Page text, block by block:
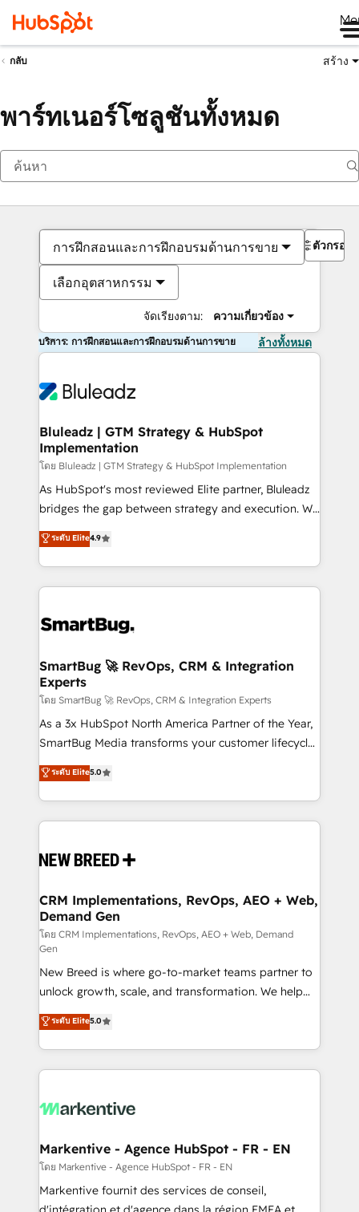
กลับ สร้าง
พาร์ทเนอร์โซลูชันทั้งหมด
การฝึกสอนและการฝึกอบรมด้านการขาย
เลือกอุตสาหกรรม
จัดเรียงตาม: ความเกี่ยวข้อง
ตัวกรอง
บริการ: การฝึกสอนและการฝึกอบรมด้านการขาย ล้างทั้งหมด
Bluleadz | GTM Strategy & HubSpot
Implementation
โดย Bluleadz | GTM Strategy & HubSpot Implementation
As HubSpot's most reviewed Elite partner, Bluleadz
bridges the gap between strategy and execution. We
don't just "set up tools" — we install the GTM
Operating System (GTM OS) to align your leadership
and engineer a portal that drives predictable
revenue velocity. 🚀 GTM Strategy & Alignment
stalling growth. Fix your ICP, Math, and Story to stop
Scalable Architecture: Zero-technical-debt setup
across all Hubs, validated by our 7 HubSpot
Accreditations. AI-Powered RevOps: Breeze AI,
custom AI agents, and high-integrity migrations for
total reporting clarity. Security & Compliance: SOC 2
security. 🏆 Why Bluleadz? GTM OS Partner | 16+
Years Experience | 1,000+ Five-Star Reviews
ระดับ Elite4.9
SmartBug 🚀 RevOps, CRM & Integration
Experts
โดย SmartBug 🚀 RevOps, CRM & Integration Experts
As a 3x HubSpot North America Partner of the Year,
SmartBug Media transforms your customer lifecycle
into a revenue engine. Our unified ecosystem
includes specialized divisions Globalia (AI &
Software) and Point Success Media (Paid Media),
making this the official home for all three brands. 🔄
and system integrations powered by Globalia’s
trainers to drive platform adoption. 📈 Revenue
Generation - Full-funnel marketing and high-
performance advertising via Point Success Media. -
Expert deployment of Breeze AI and custom agents
to automate growth. 🏆 Elite Excellence - 8 platform
accreditations and deep HIPAA-compliance
expertise. - A team of 250+ experts dedicated to
your resilient growth.
ระดับ Elite5.0
CRM Implementations, RevOps, AEO + Web,
Demand Gen
โดย CRM Implementations, RevOps, AEO + Web, Demand
Gen
New Breed is where go-to-market teams partner to
unlock growth, scale, and transformation. We help
companies activate HubSpot’s AI-powered
customer platform and operationalize HubSpot’s
Loop Marketing framework through expert-led
services, smart agents, and purpose-built apps,
results, fast. ⚙️CRM & RevOps: Align all Hubs to your
🎯Demand Gen & ABM: Drive pipeline with inbound,
ABM, AEO, SEO, & paid media. 👩‍💻Web Design:
Build high-performing websites with UX, messaging,
& conversion strategy that drive results. 🤖AI
ระดับ Elite5.0
Markentive - Agence HubSpot - FR - EN
โดย Markentive - Agence HubSpot - FR - EN
Markentive fournit des services de conseil,